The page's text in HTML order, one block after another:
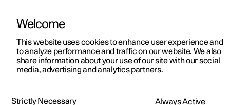
ManualVideo gallerySoftware updates
Welcome
This website uses cookies to enhance user experience and
to analyze performance and traffic on our website. We also
share information about your use of our site with our social
media, advertising and analytics partners.
Strictly Necessary Always Active